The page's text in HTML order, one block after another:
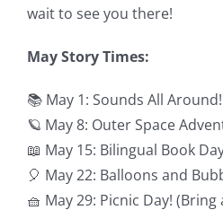
wait to see you there!
May Story Times:
📚 May 1: Sounds All Around!
🪐 May 8: Outer Space
📖 May 15: Bilingual Book
🎈 May 22: Balloons and
🧺 May 29: Picnic Day!